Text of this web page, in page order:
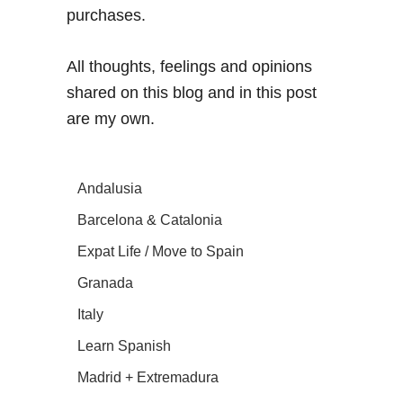
purchases.
All thoughts, feelings and opinions
shared on this blog and in this post
are my own.
Andalusia
Barcelona & Catalonia
Expat Life / Move to Spain
Granada
Italy
Learn Spanish
Madrid + Extremadura